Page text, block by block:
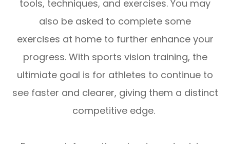
tools, techniques, and exercises. You may
also be asked to complete some
exercises at home to further enhance your
progress. With sports vision training, the
ultimiate goal is for athletes to continue to
see faster and clearer, giving them a distinct
competitive edge.